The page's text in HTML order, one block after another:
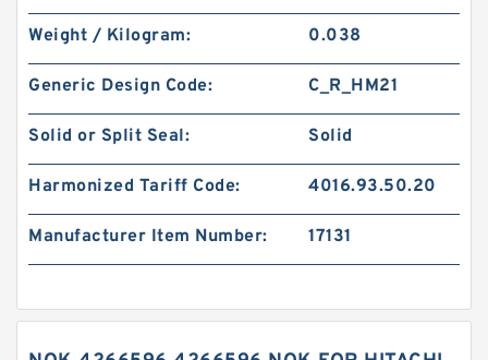
Weight / Kilogram: 0.038
Generic Design Code: C_R_HM21
Solid or Split Seal: Solid
Harmonized Tariff Code: 4016.93.50.20
Manufacturer Item Number: 17131